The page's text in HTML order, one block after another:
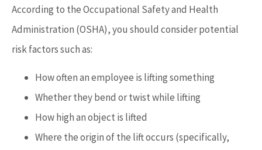
According to the Occupational Safety and Health
Administration (OSHA), you should consider potential
risk factors such as:
How often an employee is lifting something
Whether they bend or twist while lifting
How high an object is lifted
Where the origin of the lift occurs (specifically,